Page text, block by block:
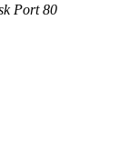
Port 80